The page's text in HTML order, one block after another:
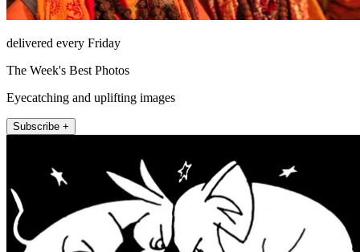
delivered every Friday
The Week's Best Photos
Eyecatching and uplifting images
Subscribe +